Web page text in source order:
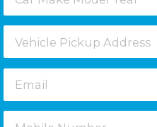
Melton
Moorabbin